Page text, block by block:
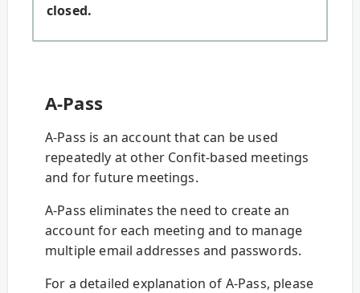
closed.
A-Pass
A-Pass is an account that can be used
repeatedly at other Confit-based meetings
and for future meetings.
A-Pass eliminates the need to create an
account for each meeting and to manage
multiple email addresses and passwords.
For a detailed explanation of A-Pass, please